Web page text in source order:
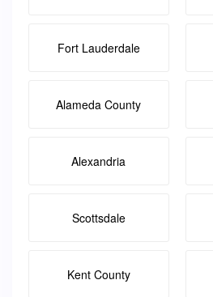
Fort Lauderdale
Alameda County
Alexandria
Scottsdale
Kent County